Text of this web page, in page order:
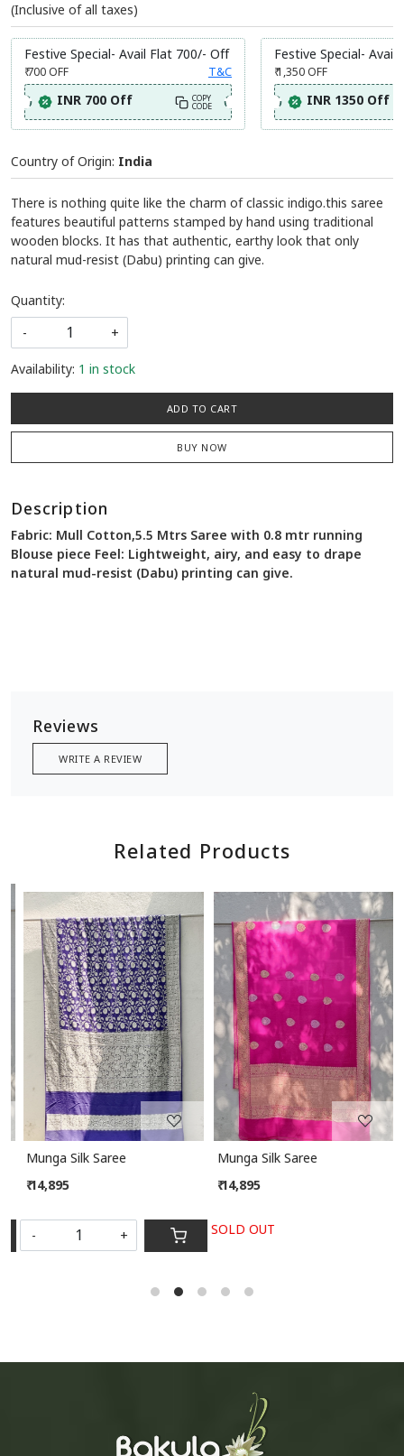
(Inclusive of all taxes)
Festive Special- Avail Flat 700/- Off
₹ 700OFF T&C
INR 700 Off COPY
CODE
Festive Special- Avail
₹ 1,350OFF
INR 1350 Off
Country of Origin: India
There is nothing quite like the charm of classic indigo.this saree
features beautiful patterns stamped by hand using traditional
wooden blocks. It has that authentic, earthy look that only
natural mud-resist (Dabu) printing can give.
Quantity:
-
+
Availability: 1 in stock
ADD TO CART
BUY NOW
Description
Fabric: Mull Cotton,5.5 Mtrs Saree with 0.8 mtr running
Blouse piece Feel: Lightweight, airy, and easy to drape
natural mud-resist (Dabu) printing can give.
Reviews
WRITE A REVIEW
Related Products
Loading...
Munga Silk Saree
₹ 14,895
Loading...
Munga Silk Saree
₹ 14,895
SOLD OUT